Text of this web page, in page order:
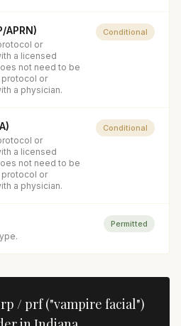
or
a licensed
not need to be
protocol or
a physician.
Conditional
or
a licensed
not need to be
protocol or
a physician.
Conditional
Permitted
/ prf ("vampire facial")